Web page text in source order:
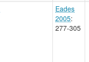
Eades
2005:
277-305